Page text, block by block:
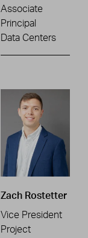
Associate
Principal
Data Centers
Zach Rostetter
Vice President
Project